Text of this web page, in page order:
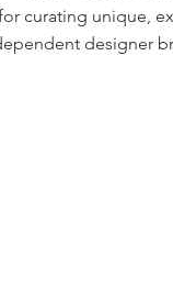
curating unique,
designer